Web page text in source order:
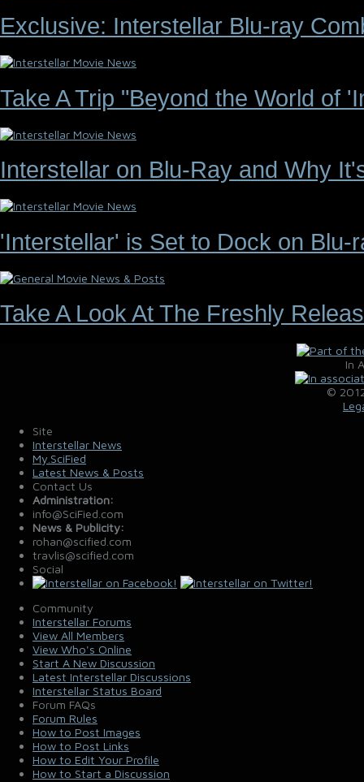
Exclusive: Interstellar Blu-ray
Take A Trip "Beyond the World of
Interstellar on Blu-Ray and Why
'Interstellar' is Set to Dock on Blu-
Take A Look At The Freshly
In
©
Site
Interstellar News
My.SciFied
Latest News & Posts
Contact Us
Administration:
info@SciFied.com
News & Publicity:
rohan@scified.com
travlis@scified.com
Social
Community
Interstellar Forums
View All Members
View Who's Online
Start A New Discussion
Latest Interstellar Discussions
Interstellar Status Board
Forum FAQs
Forum Rules
How to Post Images
How to Post Links
How to Edit Your Profile
How to Start a Discussion